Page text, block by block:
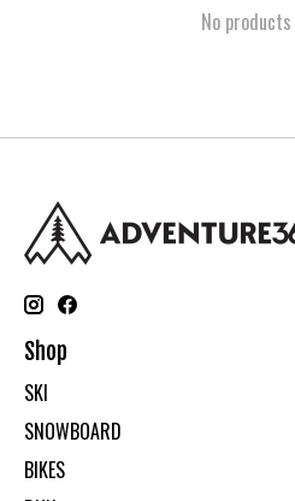
No
Shop
SKI
SNOWBOARD
BIKES